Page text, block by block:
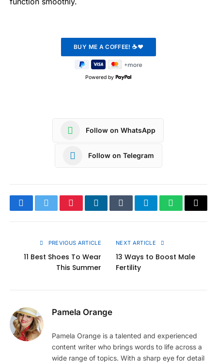
Powered by
Follow on WhatsApp
Follow on Telegram
FacebookTwitterPinterestLinkedInTumblrTelegramWhatsApp
Copy
PREVIOUS ARTICLE
11 Best Shoes To Wear
This Summer
NEXT ARTICLE
13 Ways to Boost Male
Fertility
Pamela Orange
Pamela Orange is a talented and experienced
content writer who brings words to life across a
wide range of topics. With a sharp eye for detail